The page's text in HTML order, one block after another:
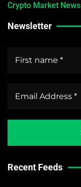
Crypto Market News
Newsletter
Recent Feeds